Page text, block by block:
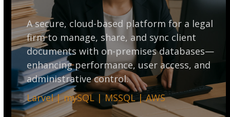
A secure, cloud-based platform for a legal
firm to manage, share, and sync client
documents with on-premises databases—
enhancing performance, user access, and
administrative control.
Larvel | mySQL | MSSQL | AWS